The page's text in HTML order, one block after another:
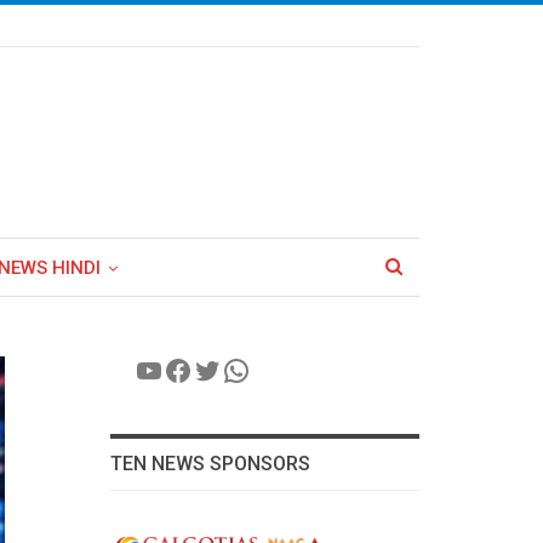
HINDI
YouTube
Facebook
Twitter
WhatsApp
TEN NEWS SPONSORS